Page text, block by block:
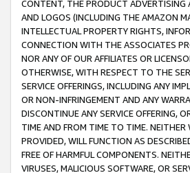
CONTENT, THE PRODUCT ADVERTISING
AND LOGOS (INCLUDING THE AMAZON
INTELLECTUAL PROPERTY RIGHTS,
CONNECTION WITH THE ASSOCIATES
NOR ANY OF OUR AFFILIATES OR
OTHERWISE, WITH RESPECT TO THE
SERVICE OFFERINGS, INCLUDING ANY
OR NON-INFRINGEMENT AND ANY
DISCONTINUE ANY SERVICE OFFERING,
TIME AND FROM TIME TO TIME. NEITHER
PROVIDED, WILL FUNCTION AS
FREE OF HARMFUL COMPONENTS.
VIRUSES, MALICIOUS SOFTWARE, OR